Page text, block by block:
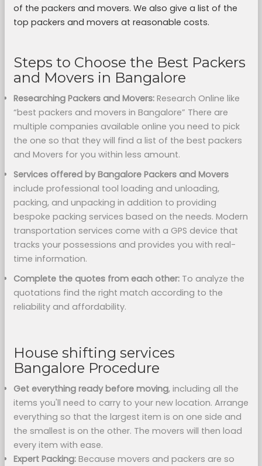
of the packers and movers. We also give a list of the
top packers and movers at reasonable costs.
Steps to Choose the Best Packers
and Movers in Bangalore
Researching Packers and Movers: Research Online like
“best packers and movers in Bangalore” There are
multiple companies available online you need to pick
the one so that they will find a list of the best packers
and Movers for you within less amount.
Services offered by Bangalore Packers and Movers
include professional tool loading and unloading,
packing, and unpacking in addition to providing
bespoke packing services based on the needs. Modern
transportation services come with a GPS device that
tracks your possessions and provides you with real-
time information.
Complete the quotes from each other:To analyze the
quotations find the right match according to the
reliability and affordability.
House shifting services
Bangalore Procedure
Get everything ready before moving, including all the
items you'll need to carry to your new location. Arrange
everything so that the largest item is on one side and
the smallest is on the other. The movers will then load
every item with ease.
Expert Packing: Because movers and packers are so